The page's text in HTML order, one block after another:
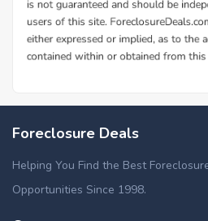
Foreclosure Deals
Helping You Find the Best
Opportunities Since 1998.